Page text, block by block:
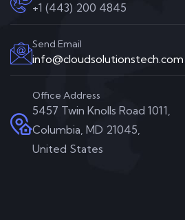
+1 (443) 200 4845
Send Email
info@cloudsolutionstech.com
Office Address
5457 Twin Knolls Road 1011,
Columbia, MD 21045,
United States